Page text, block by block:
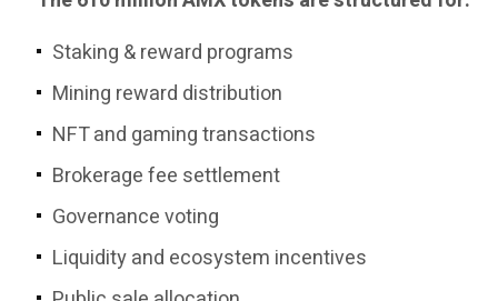
Staking & reward programs
Mining reward distribution
NFT and gaming transactions
Brokerage fee settlement
Governance voting
Liquidity and ecosystem incentives